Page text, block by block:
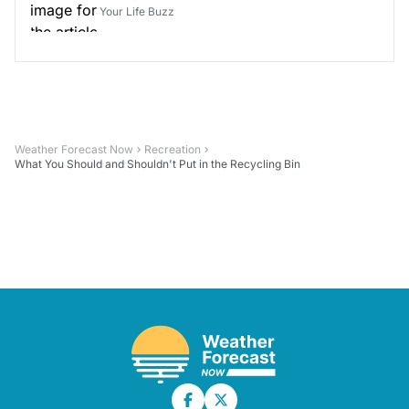
Your Life Buzz
Weather Forecast Now
Recreation
What You Should and Shouldn't Put in the Recycling Bin